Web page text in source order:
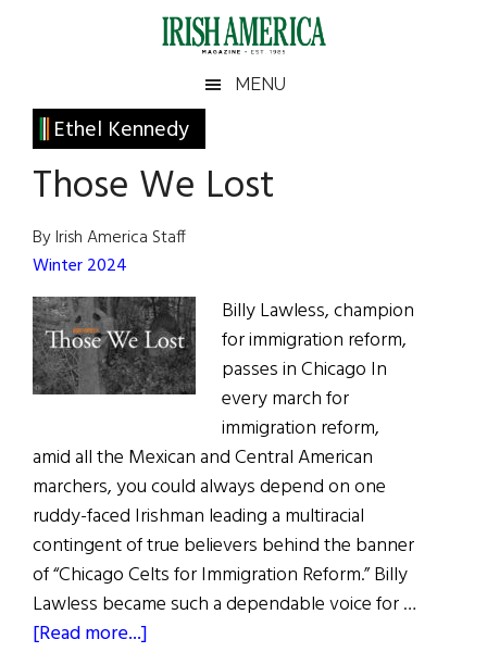
Irish
America
America
MENU
Ethel Kennedy
Those We Lost
By Irish America Staff
Winter 2024
Billy Lawless, champion
for immigration reform,
passes in Chicago In
every march for
immigration reform,
amid all the Mexican and Central American
marchers, you could always depend on one
ruddy-faced Irishman leading a multiracial
contingent of true believers behind the banner
of “Chicago Celts for Immigration Reform.” Billy
Lawless became such a dependable voice for …
[Read more...]
Primary
Sidebar